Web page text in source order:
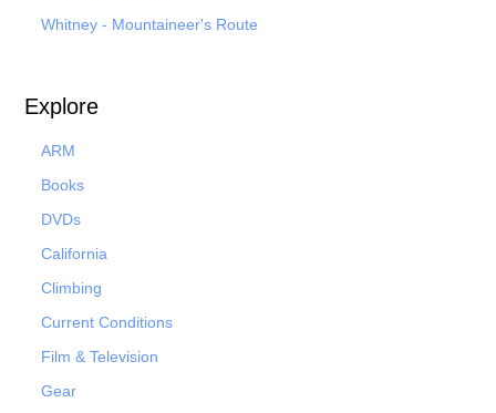
Whitney - Mountaineer's Route
Explore
ARM
Books
DVDs
California
Climbing
Current Conditions
Film & Television
Gear